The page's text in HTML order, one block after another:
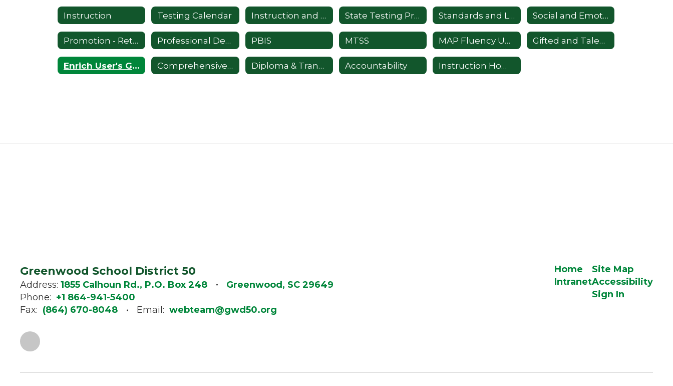
Instruction Testing Calendar Instruction and Curriculum State Testing Programs Standards and Learning Social and Emotional Learning
Promotion - Retention Professional Development PBIS MTSS MAP Fluency Universal Screener Gifted and Talented
Enrich User's Guide Comprehensive Health Education Diploma & Transcript Requests Accountability Instruction Home
Greenwood School District 50
Address: 1855 Calhoun Rd., P.O. Box 248
Greenwood, SC 29649
Phone: +1 864-941-5400
Fax: (864) 670-8048 Email: webteam@gwd50.org
Home
Intranet
Site Map
Accessibility
Sign In